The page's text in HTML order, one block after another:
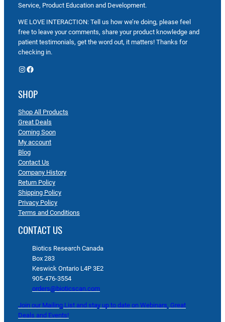
Service, Product Education and Development.
WE LOVE INTERACTION: Tell us how we’re doing, please feel
free to leave your comments, share your product knowledge and
patient testimonials, get the word out, it matters! Thanks for
checking in.
Instagram Facebook
SHOP
Shop All Products
Great Deals
Coming Soon
My account
Blog
Contact Us
Company History
Return Policy
Shipping Policy
Privacy Policy
Terms and Conditions
CONTACT US
Biotics Research Canada
Box 283
Keswick Ontario L4P 3E2
905-476-3554
orders@bioticscan.com
Join our Mailing List and stay up to date on Webinars, Great
Deals and Events!